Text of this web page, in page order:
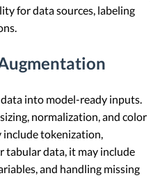
for data sources, labeling
into model-ready inputs.
normalization, and color
include tokenization,
tabular data, it may include
and handling missing